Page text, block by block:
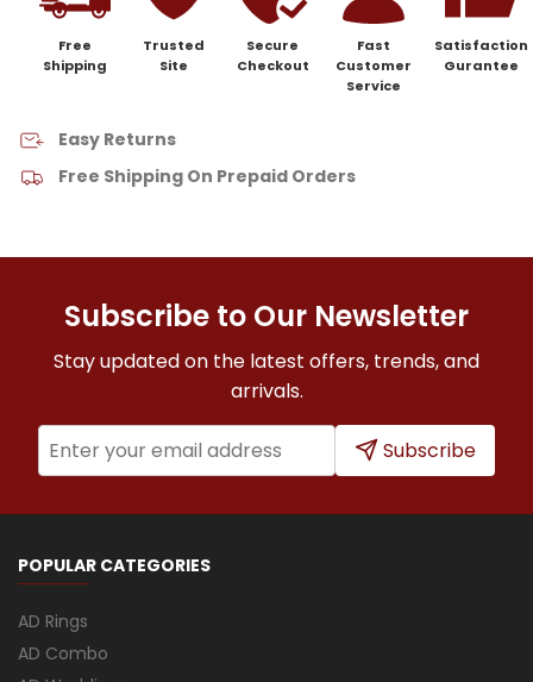
Free
Shipping
Trusted
Site
Secure
Checkout
Fast
Customer
Service
Satisfaction
Gurantee
Easy Returns
Free Shipping On Prepaid Orders
Subscribe to Our Newsletter
Stay updated on the latest offers, trends, and
arrivals.
Subscribe
POPULAR CATEGORIES
AD Rings
AD Combo